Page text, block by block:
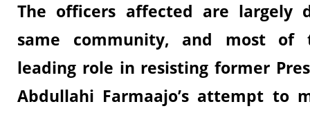
The officers affected are largely
same community, and most of
leading role in resisting former
Abdullahi Farmaajo’s attempt to